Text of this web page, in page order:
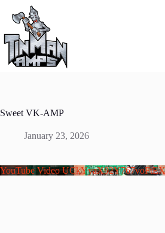
content
Sweet VK-AMP
January 23, 2026
YouTube Video